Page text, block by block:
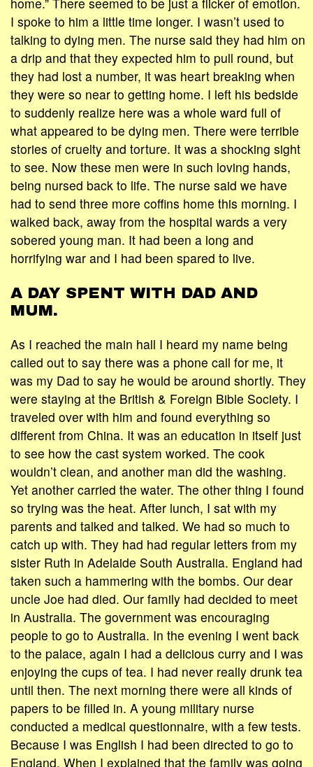
I spoke to him a little time longer. I wasn’t used to
talking to dying men. The nurse said they had him on
a drip and that they expected him to pull round, but
they had lost a number, it was heart breaking when
they were so near to getting home. I left his bedside
to suddenly realize here was a whole ward full of
what appeared to be dying men. There were terrible
stories of cruelty and torture. It was a shocking sight
to see. Now these men were in such loving hands,
being nursed back to life. The nurse said we have
had to send three more coffins home this morning. I
walked back, away from the hospital wards a very
sobered young man. It had been a long and
horrifying war and I had been spared to live.
A DAY SPENT WITH DAD AND
MUM.
As I reached the main hall I heard my name being
called out to say there was a phone call for me, it
was my Dad to say he would be around shortly. They
were staying at the British & Foreign Bible Society. I
traveled over with him and found everything so
different from China. It was an education in itself just
to see how the cast system worked. The cook
wouldn’t clean, and another man did the washing.
Yet another carried the water. The other thing I found
so trying was the heat. After lunch, I sat with my
parents and talked and talked. We had so much to
catch up with. They had had regular letters from my
sister Ruth in Adelaide South Australia. England had
taken such a hammering with the bombs. Our dear
uncle Joe had died. Our family had decided to meet
in Australia. The government was encouraging
people to go to Australia. In the evening I went back
to the palace, again I had a delicious curry and I was
enjoying the cups of tea. I had never really drunk tea
until then. The next morning there were all kinds of
papers to be filled in. A young military nurse
conducted a medical questionnaire, with a few tests.
Because I was English I had been directed to go to
England. When I explained that the family was going